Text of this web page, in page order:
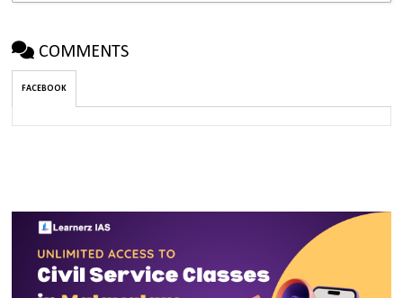
COMMENTS
FACEBOOK